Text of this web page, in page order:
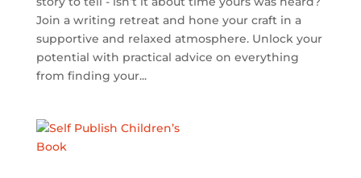
Join a writing retreat and hone your craft in a
supportive and relaxed atmosphere. Unlock your
potential with practical advice on everything
from finding your...